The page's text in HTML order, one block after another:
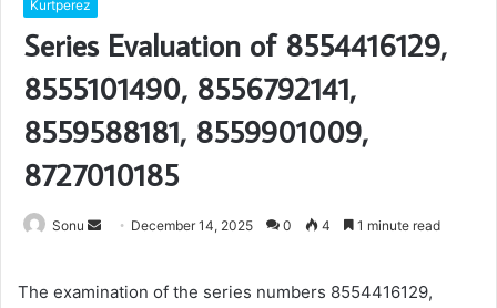
Kurtperez
Series Evaluation of 8554416129,
8555101490, 8556792141,
8559588181, 8559901009,
8727010185
Sonu
Send December 14, 2025 0 4 1 minute read
The examination of the series numbers 8554416129,